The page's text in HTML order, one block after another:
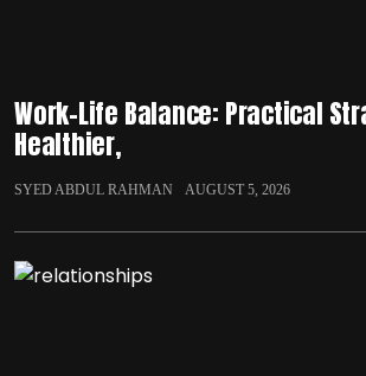
Work-Life Balance: Practical
Healthier,
SYED ABDUL RAHMAN AUGUST 5, 2026